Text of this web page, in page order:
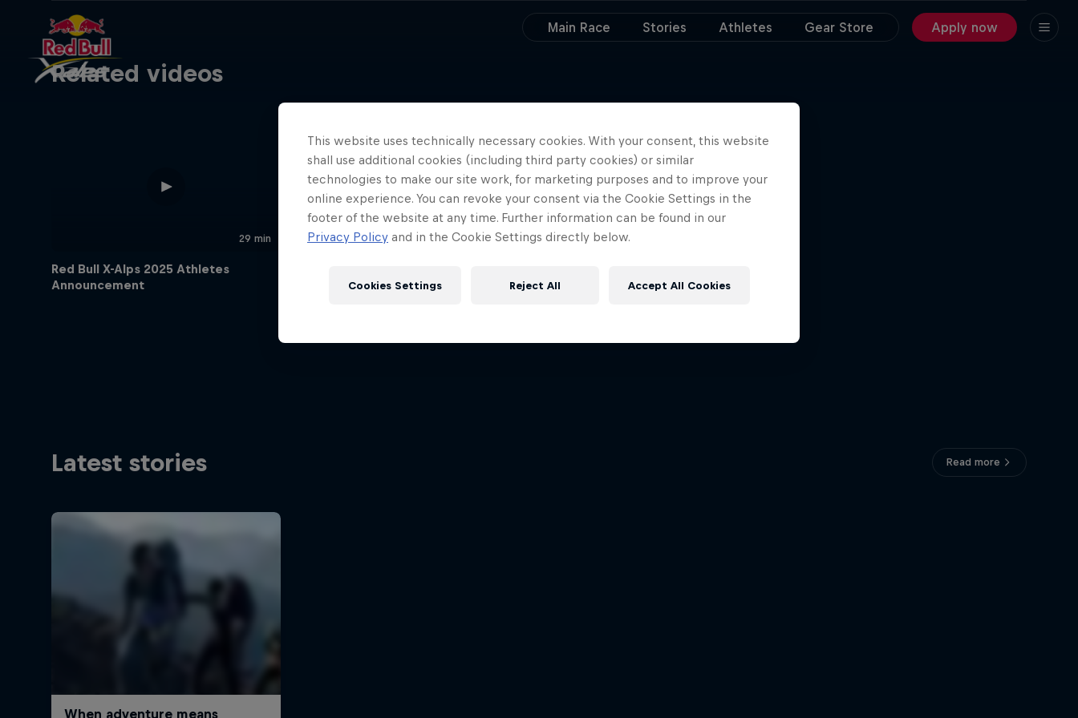
Main Race Stories Athletes Gear Store Apply now
Related videos
29 min
Red Bull X-Alps 2025 Athletes
Announcement
Latest stories Read more
This website uses technically necessary cookies. With your consent, this website
shall use additional cookies (including third party cookies) or similar
technologies to make our site work, for marketing purposes and to improve your
online experience. You can revoke your consent via the Cookie Settings in the
footer of the website at any time. Further information can be found in our
Privacy Policy and in the Cookie Settings directly below.
Reject All Accept All Cookies
Cookies Settings